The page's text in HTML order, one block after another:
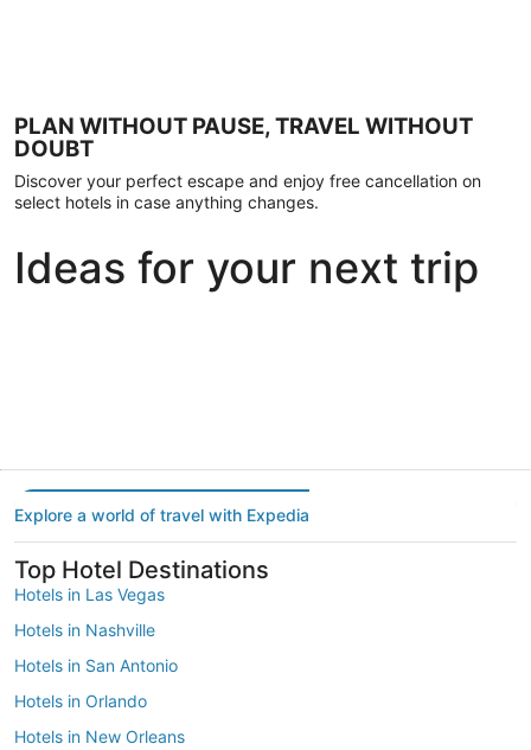
PLAN WITHOUT PAUSE, TRAVEL WITHOUT
DOUBT
Discover your perfect escape and enjoy free cancellation on
select hotels in case anything changes.
Ideas for your next trip
Explore a world of travel with Expedia
Top Hotel Destinations
Hotels in Las Vegas
Hotels in Nashville
Hotels in San Antonio
Hotels in Orlando
Hotels in New Orleans